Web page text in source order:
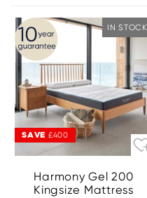
IN STOCK
SAVE £400
Harmony Gel 200
Kingsize Mattress